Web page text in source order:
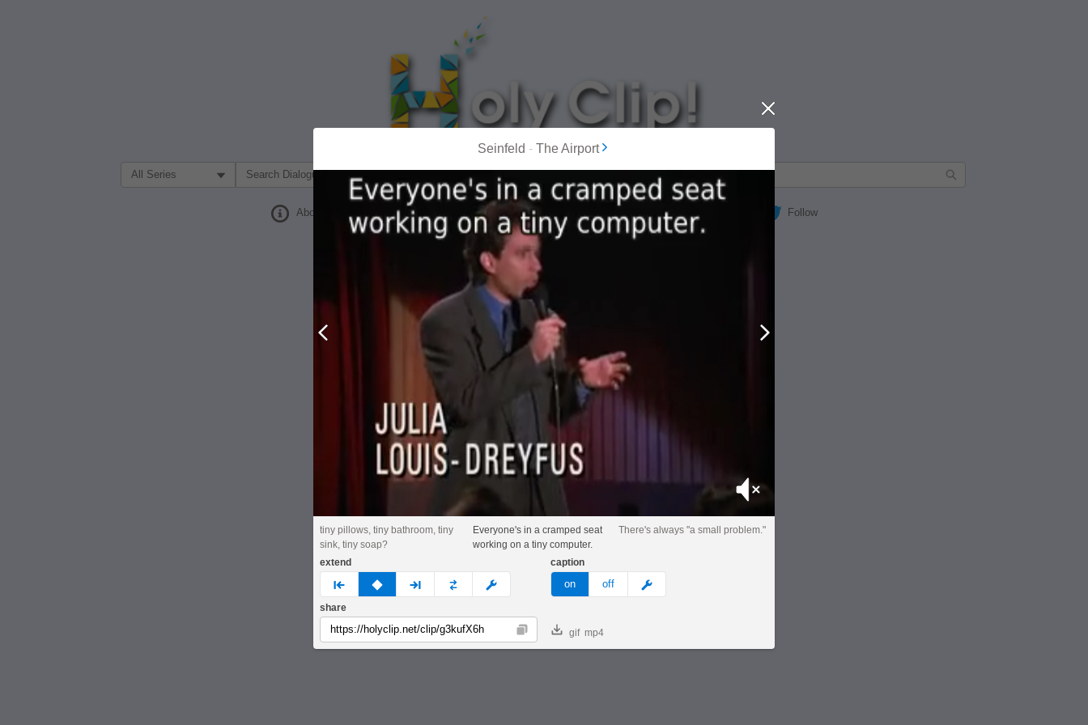
Filter Search by:
About Follow
MOST POPULAR
Seinfeld - The Airport
Close
Mute
tiny pillows, tiny bathroom, tiny
sink, tiny soap?
Everyone's in a cramped seat
working on a tiny computer.
There's always "a small problem."
extend
prev none next custom
caption
on off meme
share
Copy gif mp4